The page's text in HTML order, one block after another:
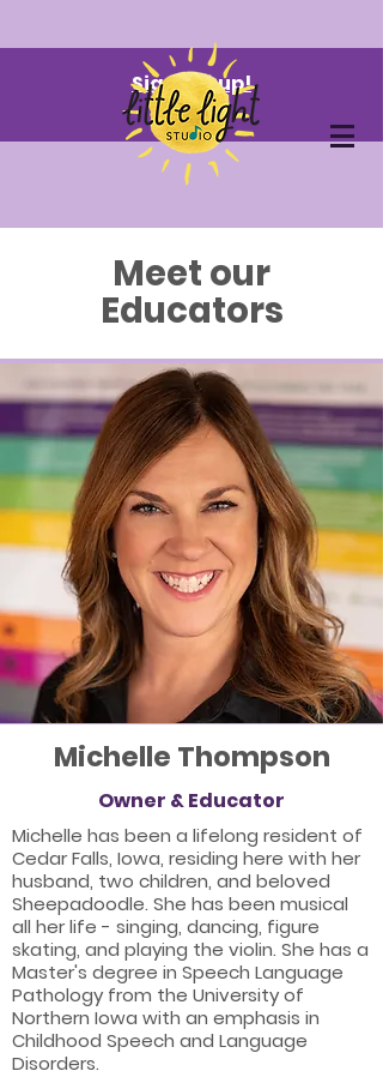
Sign me up!
Meet our
Educators
Michelle Thompson
Owner & Educator
Michelle has been a lifelong resident of
Cedar Falls, Iowa, residing here with her
husband, two children, and beloved
Sheepadoodle. She has been musical
all her life - singing, dancing, figure
skating, and playing the violin. She has a
Master's degree in Speech Language
Pathology from the University of
Northern Iowa with an emphasis in
Childhood Speech and Language
Disorders.